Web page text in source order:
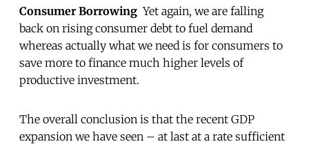
Consumer BorrowingYet again, we are falling
back on rising consumer debt to fuel demand
whereas actually what we need is for consumers to
save more to finance much higher levels of
productive investment.
The overall conclusion is that the recent GDP
expansion we have seen – at last at a rate sufficient